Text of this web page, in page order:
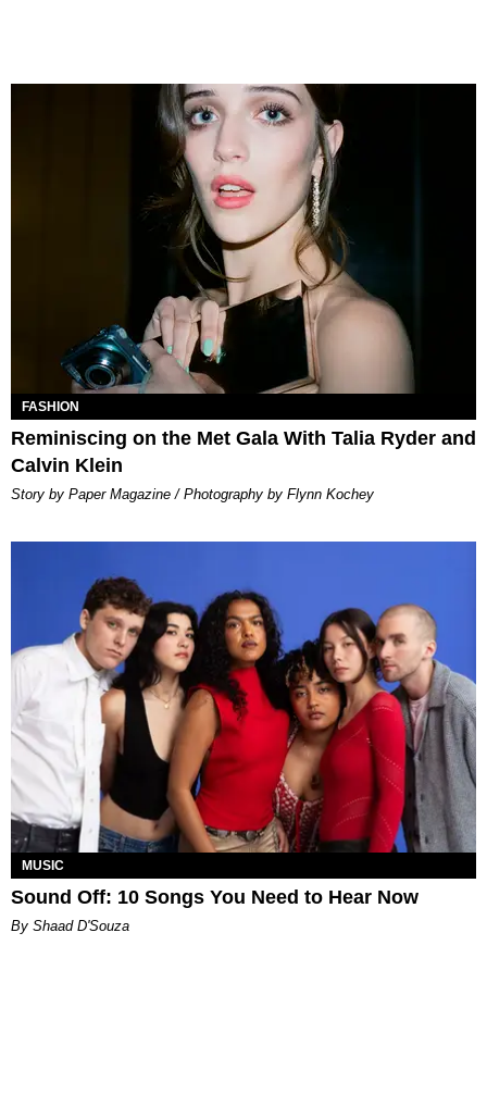
FASHION
Reminiscing on the Met Gala With Talia Ryder and
Calvin Klein
Story by Paper Magazine / Photography by Flynn Kochey
MUSIC
Sound Off: 10 Songs You Need to Hear Now
By Shaad D'Souza